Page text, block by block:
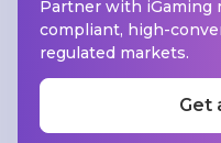
Partner with iGaming
compliant, high-
regulated markets.
Get